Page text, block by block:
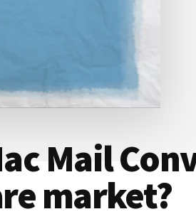
Mail
market?